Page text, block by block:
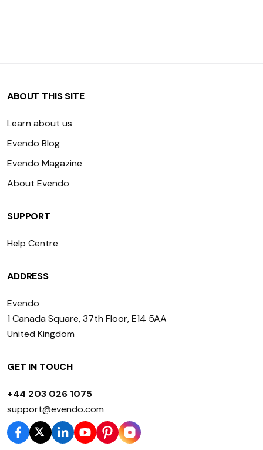
ABOUT THIS SITE
Learn about us
Evendo Blog
Evendo Magazine
About Evendo
SUPPORT
Help Centre
ADDRESS
Evendo
1 Canada Square, 37th Floor, E14 5AA
United Kingdom
GET IN TOUCH
+44 203 026 1075
support@evendo.com